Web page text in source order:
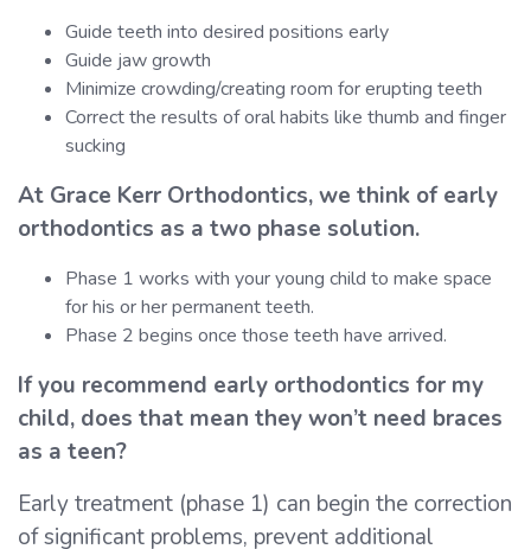
Guide teeth into desired positions early
Guide jaw growth
Minimize crowding/creating room for erupting teeth
Correct the results of oral habits like thumb and finger
sucking
At Grace Kerr Orthodontics, we think of early
orthodontics as a two phase solution.
Phase 1 works with your young child to make space
for his or her permanent teeth.
Phase 2 begins once those teeth have arrived.
If you recommend early orthodontics for my
child, does that mean they won’t need braces
as a teen?
Early treatment (phase 1) can begin the correction
of significant problems, prevent additional